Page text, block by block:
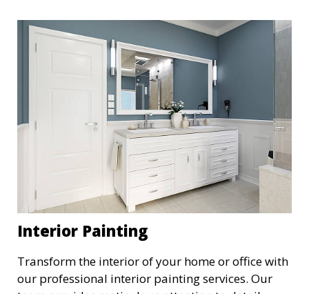
Interior Painting
Transform the interior of your home or office with
our professional interior painting services. Our